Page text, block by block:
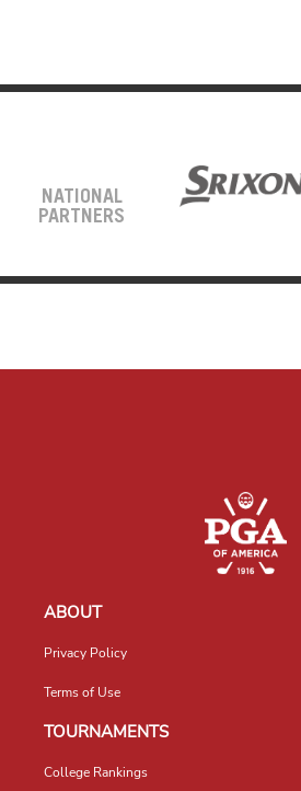
NATIONAL
PARTNERS
ABOUT
Privacy Policy
Terms of Use
TOURNAMENTS
College Rankings